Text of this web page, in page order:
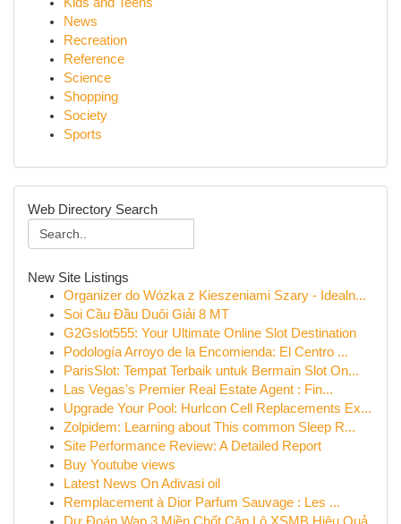
News
Recreation
Reference
Science
Shopping
Society
Sports
Web Directory Search
New Site Listings
Organizer do Wózka z Kieszeniami Szary - Idealn...
Soi Cầu Đầu Duôi Giải 8 MT
G2Gslot555: Your Ultimate Online Slot Destination
Podología Arroyo de la Encomienda: El Centro ...
ParisSlot: Tempat Terbaik untuk Bermain Slot On...
Las Vegas's Premier Real Estate Agent : Fin...
Upgrade Your Pool: Hurlcon Cell Replacements Ex...
Zolpidem: Learning about This common Sleep R...
Site Performance Review: A Detailed Report
Buy Youtube views
Latest News On Adivasi oil
Remplacement à Dior Parfum Sauvage : Les ...